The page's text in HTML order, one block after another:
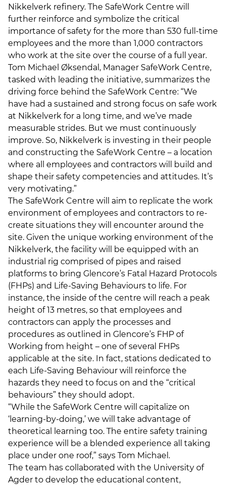
Nikkelverk refinery. The SafeWork Centre will
further reinforce and symbolize the critical
importance of safety for the more than 530 full-time
employees and the more than 1,000 contractors
who work at the site over the course of a full year.
Tom Michael Øksendal, Manager SafeWork Centre,
tasked with leading the initiative, summarizes the
driving force behind the SafeWork Centre: “We
have had a sustained and strong focus on safe work
at Nikkelverk for a long time, and we’ve made
measurable strides. But we must continuously
improve. So, Nikkelverk is investing in their people
and constructing the SafeWork Centre – a location
where all employees and contractors will build and
shape their safety competencies and attitudes. It’s
very motivating.”
The SafeWork Centre will aim to replicate the work
environment of employees and contractors to re-
create situations they will encounter around the
site. Given the unique working environment of the
Nikkelverk, the facility will be equipped with an
industrial rig comprised of pipes and raised
platforms to bring Glencore’s Fatal Hazard Protocols
(FHPs) and Life-Saving Behaviours to life. For
instance, the inside of the centre will reach a peak
height of 13 metres, so that employees and
contractors can apply the processes and
procedures as outlined in Glencore’s FHP of
Working from height – one of several FHPs
applicable at the site. In fact, stations dedicated to
each Life-Saving Behaviour will reinforce the
hazards they need to focus on and the “critical
behaviours” they should adopt.
“While the SafeWork Centre will capitalize on
‘learning-by-doing,’ we will take advantage of
theoretical learning too. The entire safety training
experience will be a blended experience all taking
place under one roof,” says Tom Michael.
The team has collaborated with the University of
Agder to develop the educational content,